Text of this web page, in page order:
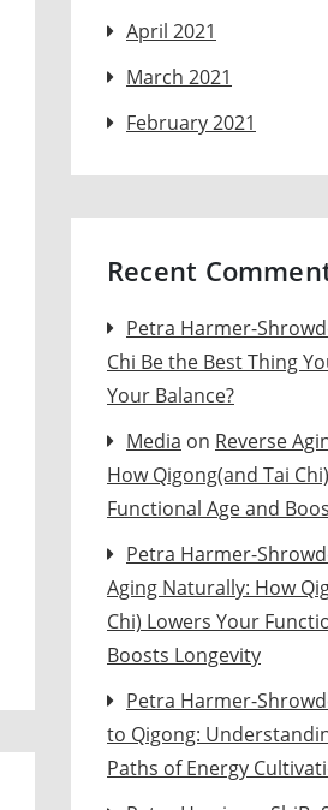
April 2021
March 2021
February 2021
Recent
Petra Harmer-
Chi Be the Best Thing
Your Balance?
Media on Reverse
How Qigong(and Tai
Functional Age and
Petra Harmer-
Aging Naturally: How
Chi) Lowers Your
Boosts Longevity
Petra Harmer-
to Qigong:
Paths of Energy